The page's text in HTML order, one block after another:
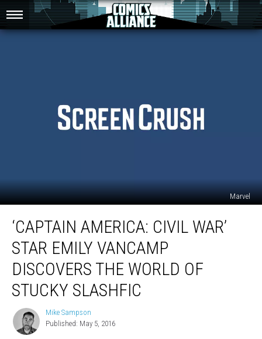
Marvel
America:
War’
Star
Emily
VanCamp
World
‘CAPTAIN AMERICA: CIVIL WAR’
STAR EMILY VANCAMP
DISCOVERS THE WORLD OF
STUCKY SLASHFIC
Mike
Sampson
Mike Sampson
Published: May 5, 2016